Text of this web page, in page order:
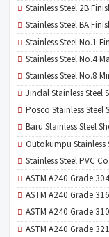
Stainless Steel 2B
Stainless Steel BA
Stainless Steel No.1
Stainless Steel No.4
Stainless Steel No.8
Jindal Stainless Steel
Posco Stainless
Baru Stainless Steel
Outokumpu Stainless
Stainless Steel PVC
ASTM A240 Grade
ASTM A240 Grade
ASTM A240 Grade
ASTM A240 Grade